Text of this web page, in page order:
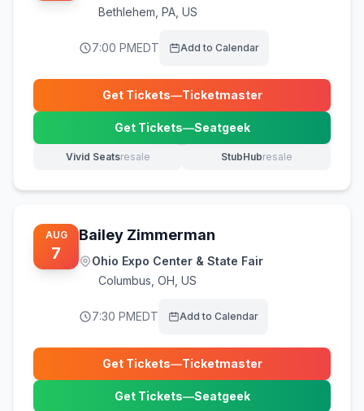
Bethlehem PA, US
7:00 PMEDT Add to Calendar
Get Tickets—Ticketmaster
(opens in new tab)
Get Tickets—Seatgeek
(opens in new tab)
Vivid Seatsresale
(opens in new tab) StubHubresale
(opens in new tab)
AUG
7
Bailey Zimmerman
Ohio Expo Center & State Fair
Columbus OH, US
7:30 PMEDT Add to Calendar
Get Tickets—Ticketmaster
(opens in new tab)
Get Tickets—Seatgeek
(opens in new tab)